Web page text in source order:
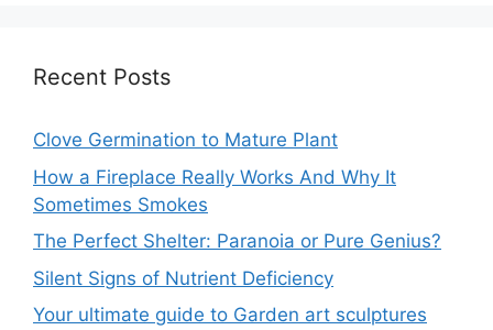
Recent Posts
Clove Germination to Mature Plant
How a Fireplace Really Works And Why It
Sometimes Smokes
The Perfect Shelter: Paranoia or Pure Genius?
Silent Signs of Nutrient Deficiency
Your ultimate guide to Garden art sculptures